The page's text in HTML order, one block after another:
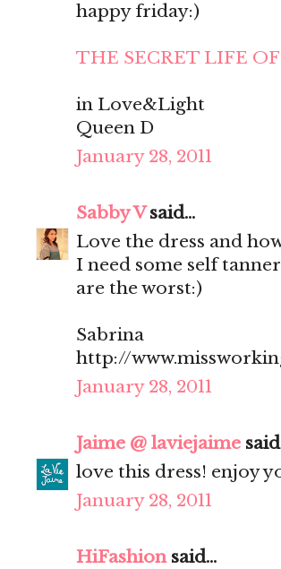
happy friday:)
THE SECRET LIFE OF
in Love&Light
Queen D
January 28, 2011
Sabby Vsaid...
Love the dress and
I need some self
are the worst:)
Sabrina
http://
January 28, 2011
Jaime @ laviejaime
love this dress! enjoy
January 28, 2011
HiFashionsaid...